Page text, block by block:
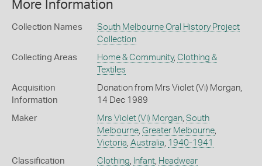
More Information
Collection Names
South Melbourne Oral History Project
Collection
Collecting Areas Home & Community, Clothing &
Textiles
Acquisition
Information
Donation from Mrs Violet (Vi) Morgan,
14 Dec 1989
Maker Mrs Violet (Vi) Morgan, South
Melbourne, Greater Melbourne,
Victoria Australia 1940-1941
Classification Clothing Infant, Headwear